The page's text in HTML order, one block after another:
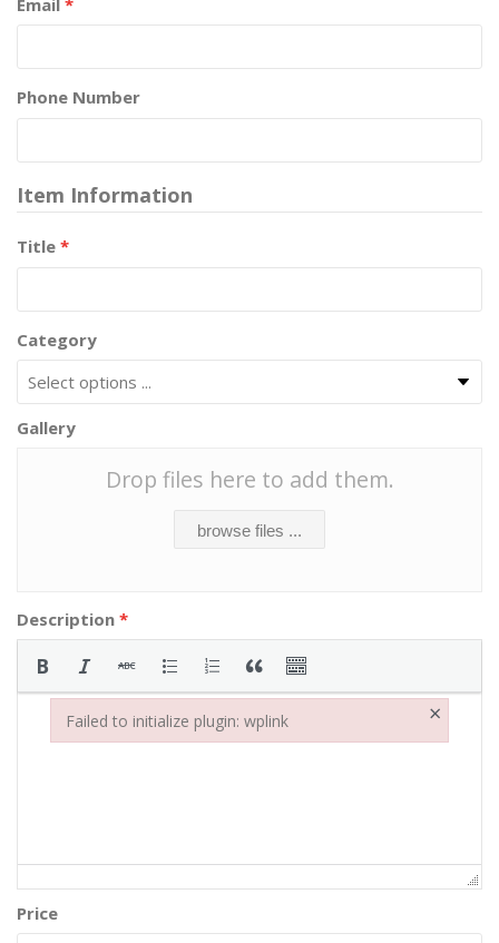
Phone Number
Item Information
Title *
Category
Gallery
Drop files here to add them.
browse files ...
Description *
Price
Failed to initialize plugin: wplink ×
Failed to initialize plugin: wplink